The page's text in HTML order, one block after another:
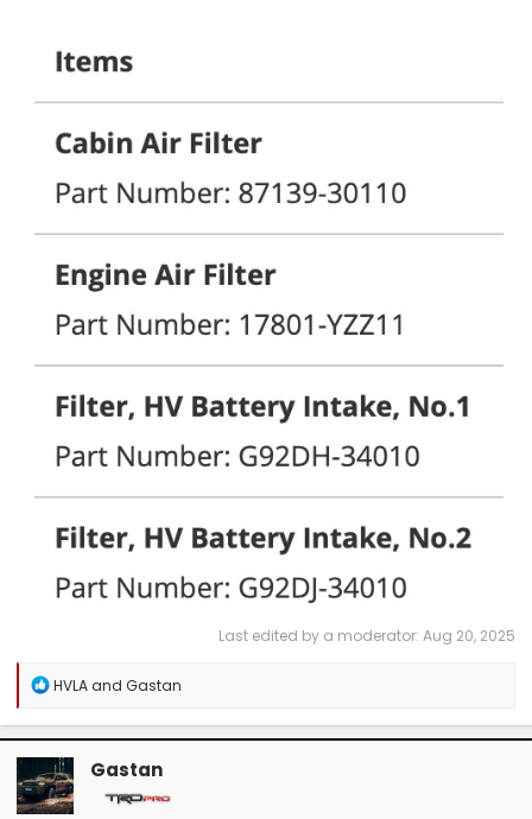
Last edited by a moderator: Aug 20, 2025
R
a
c
t
i
o
HVLAand Gastan
Gastan